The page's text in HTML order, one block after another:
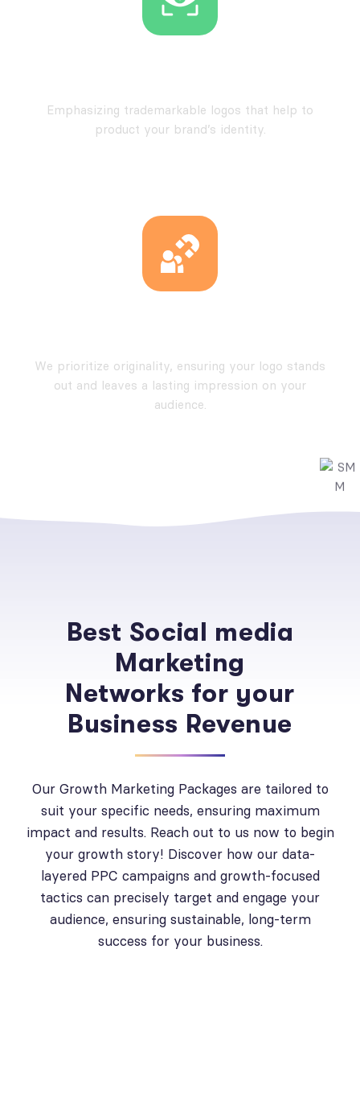
Emphasizing trademarkable logos that help to
product your brand’s identity.
We prioritize originality, ensuring your logo stands
out and leaves a lasting impression on your
audience.
Best Social media
Marketing
Networks for your
Business Revenue
Our Growth Marketing Packages are tailored to
suit your specific needs, ensuring maximum
impact and results. Reach out to us now to begin
your growth story! Discover how our data-
layered PPC campaigns and growth-focused
tactics can precisely target and engage your
audience, ensuring sustainable, long-term
success for your business.